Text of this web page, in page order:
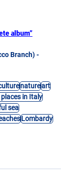
album”
Branch) -
natureart
in Italy
sea
Lombardy